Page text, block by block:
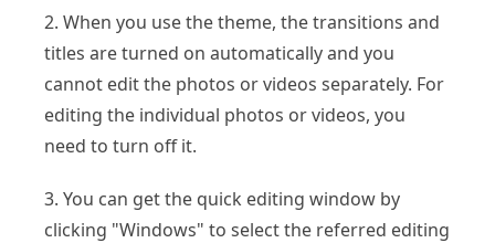
2. When you use the theme, the transitions and
titles are turned on automatically and you
cannot edit the photos or videos separately. For
editing the individual photos or videos, you
need to turn off it.
3. You can get the quick editing window by
clicking "Windows" to select the referred editing